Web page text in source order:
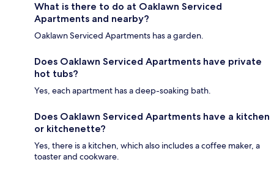
What is there to do at Oaklawn Serviced
Apartments and nearby?
Oaklawn Serviced Apartments has a garden.
Does Oaklawn Serviced Apartments have private
hot tubs?
Yes, each apartment has a deep-soaking bath.
Does Oaklawn Serviced Apartments have a kitchen
or kitchenette?
Yes, there is a kitchen, which also includes a coffee maker, a
toaster and cookware.